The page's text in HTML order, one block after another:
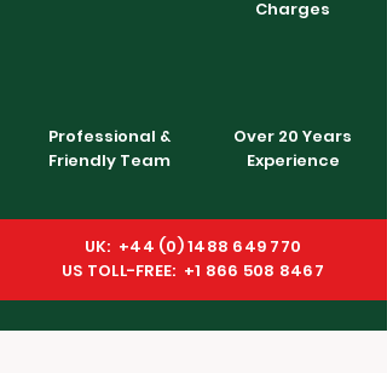
Charges
Professional &
Friendly Team
Over 20 Years
Experience
UK: +44 (0) 1488 649 770
US TOLL-FREE: +1 866 508 8467